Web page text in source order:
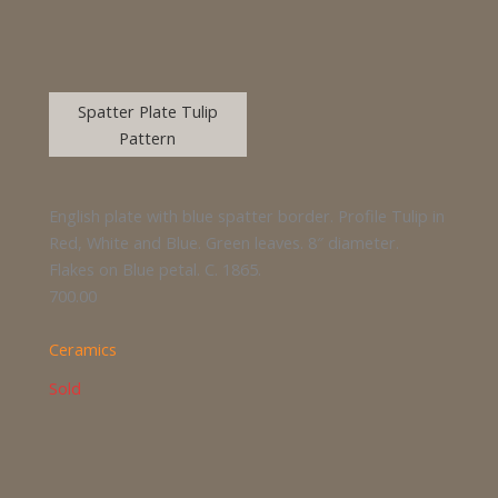
Spatter Plate Tulip
Pattern
English plate with blue spatter border. Profile Tulip in
Red, White and Blue. Green leaves. 8″ diameter.
Flakes on Blue petal. C. 1865.
700.00
Ceramics
Sold